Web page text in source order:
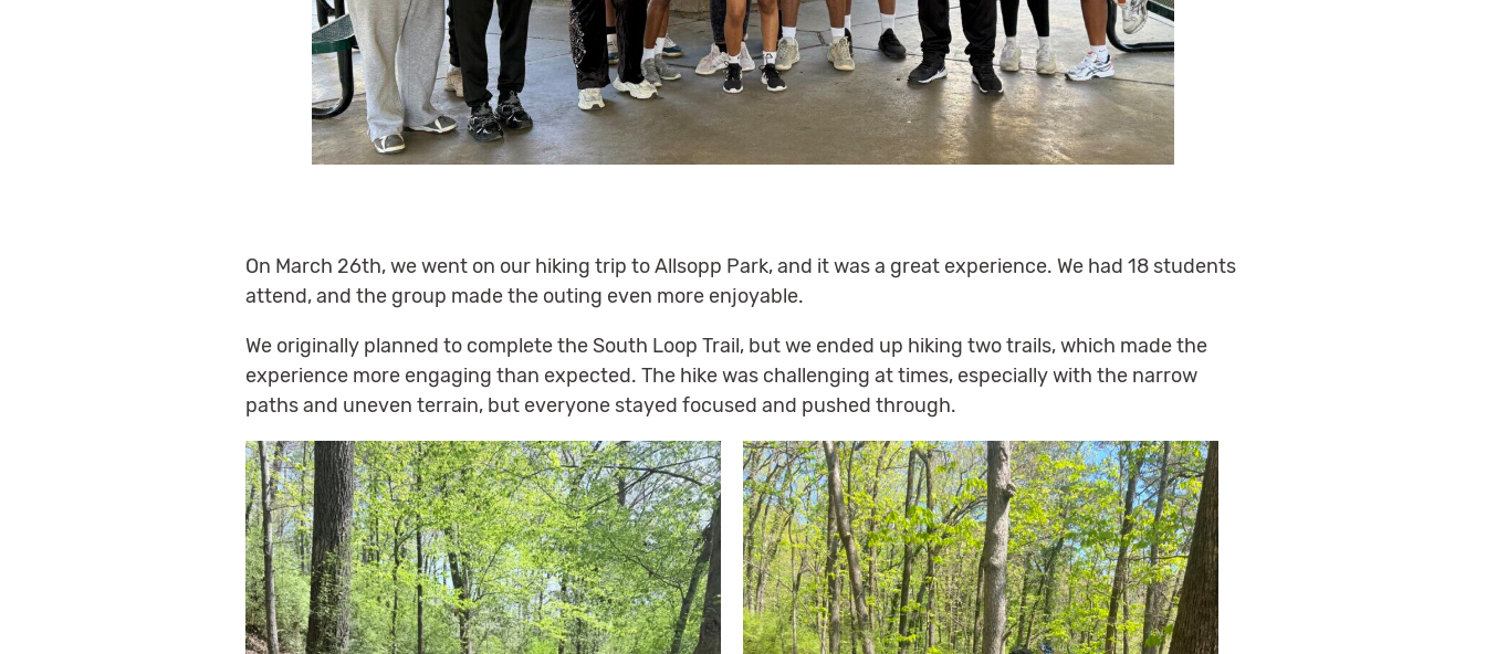
On March 26th, we went on our hiking trip to Allsopp Park, and it was a great experience. We had 18 students
attend, and the group made the outing even more enjoyable.
We originally planned to complete the South Loop Trail, but we ended up hiking two trails, which made the
experience more engaging than expected. The hike was challenging at times, especially with the narrow
paths and uneven terrain, but everyone stayed focused and pushed through.